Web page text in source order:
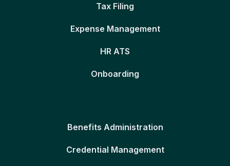
Tax Filing
Expense Management
HR ATS
Onboarding
Benefits Administration
Credential Management